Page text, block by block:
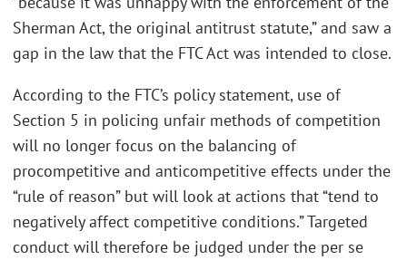
Sherman Act, the original antitrust statute,” and saw a
gap in the law that the FTC Act was intended to close.
According to the FTC’s policy statement, use of
Section 5 in policing unfair methods of competition
will no longer focus on the balancing of
procompetitive and anticompetitive effects under the
“rule of reason” but will look at actions that “tend to
negatively affect competitive conditions.” Targeted
conduct will therefore be judged under the per se